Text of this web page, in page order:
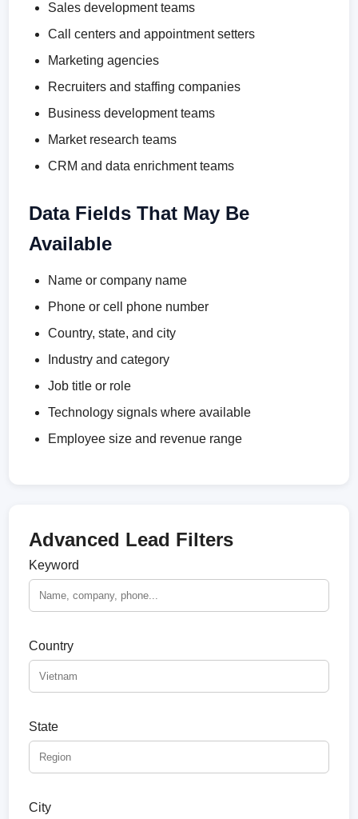
Sales development teams
Call centers and appointment setters
Marketing agencies
Recruiters and staffing companies
Business development teams
Market research teams
CRM and data enrichment teams
Data Fields That May Be
Available
Name or company name
Phone or cell phone number
Country, state, and city
Industry and category
Job title or role
Technology signals where available
Employee size and revenue range
Advanced Lead Filters
Keyword
Country
State
City